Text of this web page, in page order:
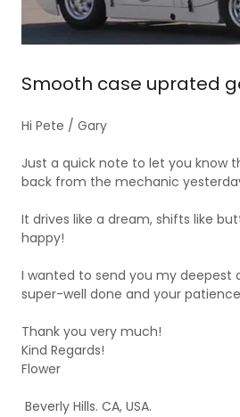
Smooth case uprated
Hi Pete / Gary
Just a quick note to let you know
back from the mechanic
It drives like a dream, shifts like
happy!
I wanted to send you my deepest
super-well done and your
Thank you very much!
Kind Regards!
Flower
Beverly Hills. CA, USA.